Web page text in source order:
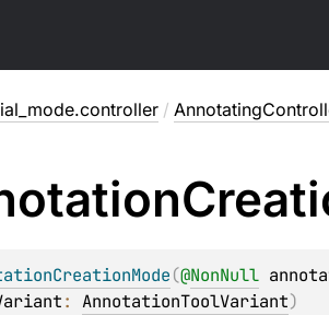
/
(@NonNull
: AnnotationToolVariant)